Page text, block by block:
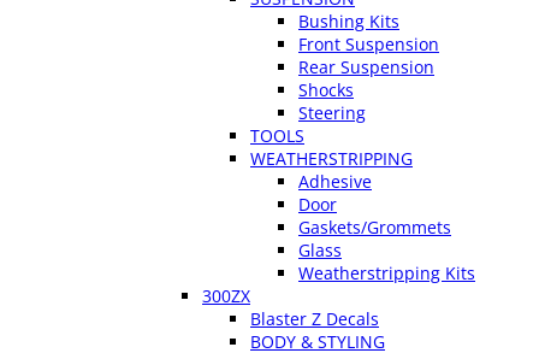
Bushing Kits
Front Suspension
Rear Suspension
Shocks
Steering
TOOLS
WEATHERSTRIPPING
Adhesive
Door
Gaskets/Grommets
Glass
Weatherstripping Kits
300ZX
Blaster Z Decals
BODY & STYLING